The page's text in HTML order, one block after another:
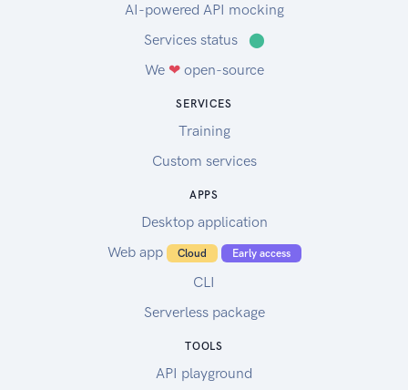
AI-powered API mocking
Services status
⬤
We ❤open-source
SERVICES
Training
Custom services
APPS
Desktop application
Web app
Cloud Early access
CLI
Serverless package
TOOLS
API playground